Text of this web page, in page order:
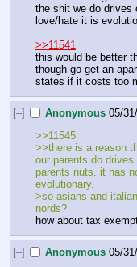
the shit we do drives
love/hate it is
>>11541
this would be better
though go get an
states if it costs too
[–] Anonymous 05/
>>11545
>>there is a reason
our parents do
parents nuts. it has
evolutionary.
>so asians and
nords?
how about tax
[–] Anonymous 05/